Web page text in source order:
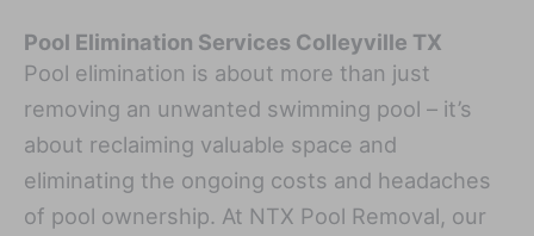
Pool Elimination Services Colleyville TX
Pool elimination is about more than just
removing an unwanted swimming pool – it’s
about reclaiming valuable space and
eliminating the ongoing costs and headaches
of pool ownership. At NTX Pool Removal, our